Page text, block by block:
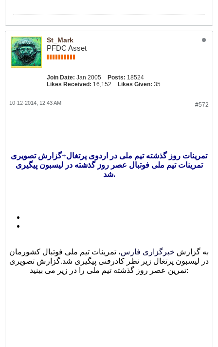
St_Mark
PFDC Asset
Join Date: Jan 2005 Posts: 18524
Likes Received: 16,152 Likes Given: 35
#572
10-12-2014, 12:43 AM
تمرینات روز گذشته تیم ملی در اردوی پرتغال+گزارش تصویری
تمرینات تیم ملی فوتبال عصر روز گذشته در لیسبون پیگیری
شد.
به گزارش خبرگزاری فارس، تمرینات تیم ملی فوتبال کشورمان
در لیسبون پرتغال زیر نظر کادرفنی پیگیری شد.گزارش تصویری
تمرین عصر روز گذشته تیم ملی را در زیر می بینید: